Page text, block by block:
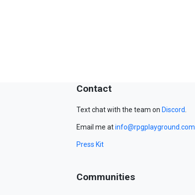
Contact
Text chat with the team on Discord.
Email me atinfo@rpgplayground.com
Press Kit
Communities